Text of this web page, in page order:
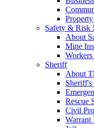
Safety & Risk
About
Mine
Sheriff
About
Rescue
Civil
Warrant